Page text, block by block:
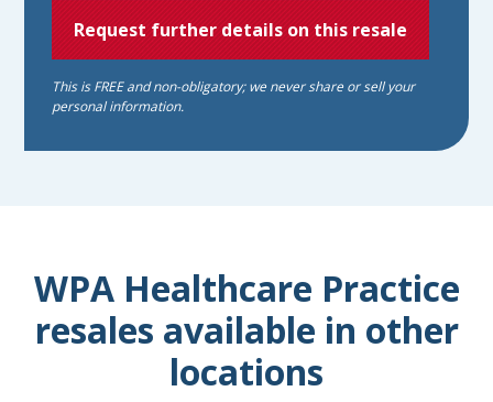
Request further details on this resale
This is FREE and non-obligatory; we never share or sell your
personal information.
WPA Healthcare Practice
resales available in other
locations